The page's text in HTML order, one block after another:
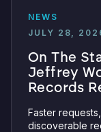
NEWS
JULY 28,
On The
Jeffrey
Records
Faster
discoverable